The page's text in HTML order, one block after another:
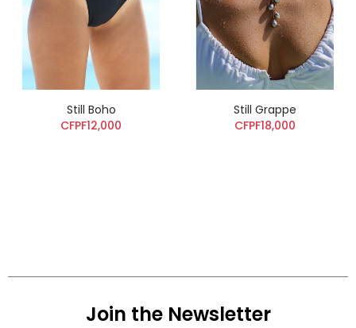
Still Boho
CFPF12,000
Still Grappe
CFPF18,000
Join the Newsletter